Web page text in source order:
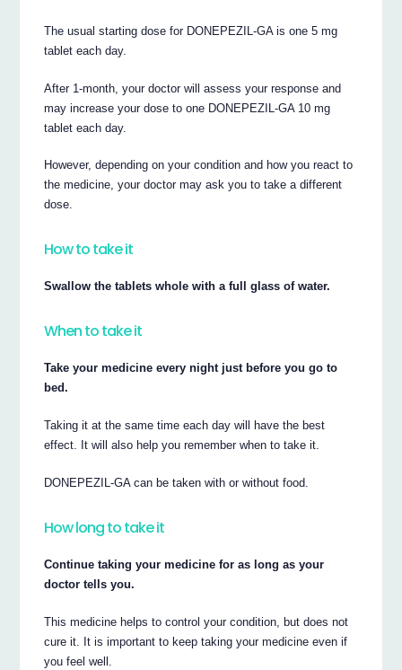
The usual starting dose for DONEPEZIL-GA is one 5 mg
tablet each day.
After 1-month, your doctor will assess your response and
may increase your dose to one DONEPEZIL-GA 10 mg
tablet each day.
However, depending on your condition and how you react to
the medicine, your doctor may ask you to take a different
dose.
How to take it
Swallow the tablets whole with a full glass of water.
When to take it
Take your medicine every night just before you go to
bed.
Taking it at the same time each day will have the best
effect. It will also help you remember when to take it.
DONEPEZIL-GA can be taken with or without food.
How long to take it
Continue taking your medicine for as long as your
doctor tells you.
This medicine helps to control your condition, but does not
cure it. It is important to keep taking your medicine even if
you feel well.